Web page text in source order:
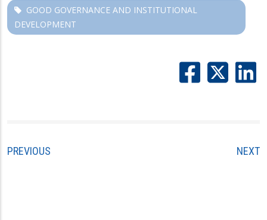
GOOD GOVERNANCE AND INSTITUTIONAL
DEVELOPMENT
PREVIOUS NEXT